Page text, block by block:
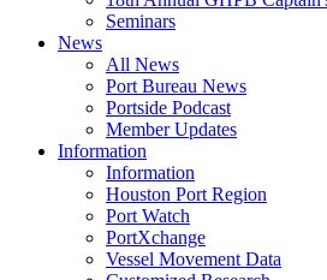
Seminars
News
All News
Port Bureau News
Portside Podcast
Member Updates
Information
Information
Houston Port Region
Port Watch
PortXchange
Vessel Movement Data